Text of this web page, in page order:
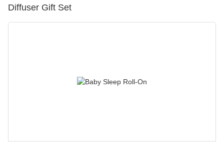
Diffuser Gift Set